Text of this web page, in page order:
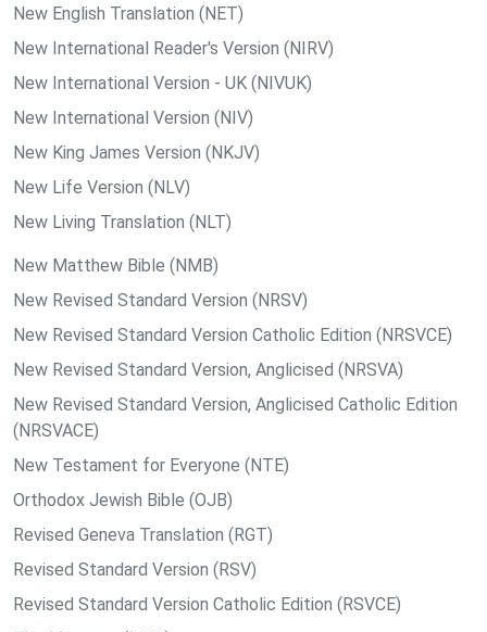
New English Translation (NET)
New International Reader's Version (NIRV)
New International Version - UK (NIVUK)
New International Version (NIV)
New King James Version (NKJV)
New Life Version (NLV)
New Living Translation (NLT)
New Matthew Bible (NMB)
New Revised Standard Version (NRSV)
New Revised Standard Version Catholic Edition (NRSVCE)
New Revised Standard Version, Anglicised (NRSVA)
New Revised Standard Version, Anglicised Catholic Edition
(NRSVACE)
New Testament for Everyone (NTE)
Orthodox Jewish Bible (OJB)
Revised Geneva Translation (RGT)
Revised Standard Version (RSV)
Revised Standard Version Catholic Edition (RSVCE)